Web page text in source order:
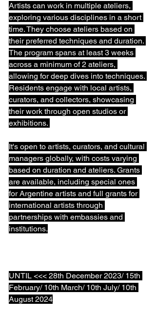
Artists can work in multiple ateliers,
exploring various disciplines in a short
time. They choose ateliers based on
their preferred techniques and duration.
The program spans at least 3 weeks
across a minimum of 2 ateliers,
allowing for deep dives into techniques.
Residents engage with local artists,
curators, and collectors, showcasing
their work through open studios or
exhibitions. ⁠
It's open to artists, curators, and cultural
managers globally, with costs varying
based on duration and ateliers. Grants
are available, including special ones
for Argentine artists and full grants for
international artists through
partnerships with embassies and
institutions.⁠
UNTIL <<< 28th December 2023/ 15th
February/ 10th March/ 10th July/ 10th
August 2024⁠